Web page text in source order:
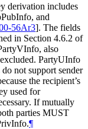
derivation includes
and
56Ar3]. The fields
in Section 4.6.2 of
also
PartyUInfo
not support sender
the recipient’s
used for
If mutually
parties MUST
¶